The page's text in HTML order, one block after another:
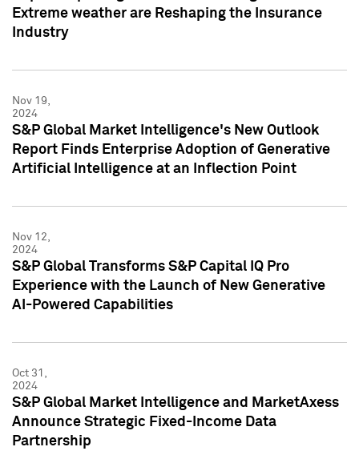
Extreme weather are Reshaping the Insurance
Industry
Nov 19,
2024
S&P Global Market Intelligence's New Outlook
Report Finds Enterprise Adoption of Generative
Artificial Intelligence at an Inflection Point
Nov 12,
2024
S&P Global Transforms S&P Capital IQ Pro
Experience with the Launch of New Generative
AI-Powered Capabilities
Oct 31,
2024
S&P Global Market Intelligence and MarketAxess
Announce Strategic Fixed-Income Data
Partnership